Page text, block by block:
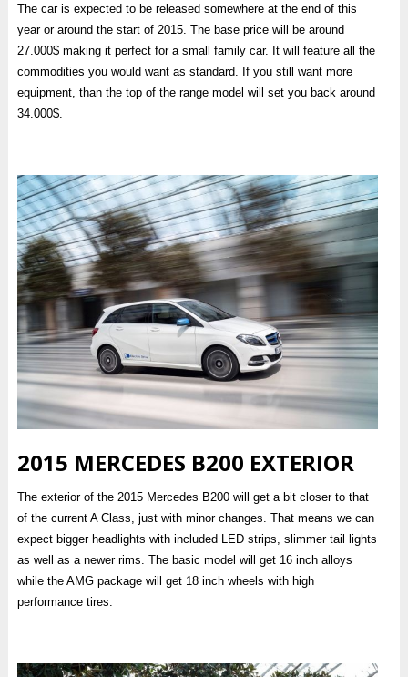
The car is expected to be released somewhere at the end of this
year or around the start of 2015. The base price will be around
27.000$ making it perfect for a small family car. It will feature all the
commodities you would want as standard. If you still want more
equipment, than the top of the range model will set you back around
34.000$.
2015 MERCEDES B200 EXTERIOR
The exterior of the 2015 Mercedes B200 will get a bit closer to that
of the current A Class, just with minor changes. That means we can
expect bigger headlights with included LED strips, slimmer tail lights
as well as a newer rims. The basic model will get 16 inch alloys
while the AMG package will get 18 inch wheels with high
performance tires.